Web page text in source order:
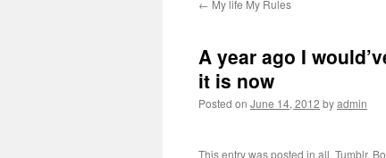
content
← My life My Rules
A year ago I
it is now
Posted on June 14, 2012 byadmin
This entry was posted in all, Tumblr.